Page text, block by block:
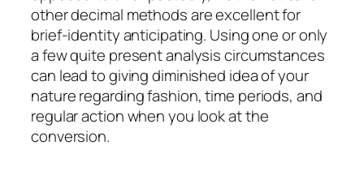
other decimal methods are excellent for
brief-identity anticipating. Using one or only
a few quite present analysis circumstances
can lead to giving diminished idea of your
nature regarding fashion, time periods, and
regular action when you look at the
conversion.